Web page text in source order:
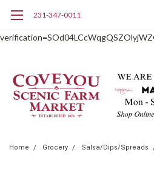
231-347-0011
Home Grocery Salsa/Dips/Spreads